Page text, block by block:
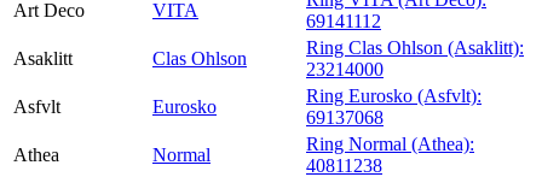
Art Deco VITA
69141112
Asaklitt
Clas Ohlson
Ring Clas Ohlson (Asaklitt):
23214000
Asfvlt
Eurosko
Ring Eurosko (Asfvlt):
69137068
Athea
Normal
Ring Normal (Athea):
40811238